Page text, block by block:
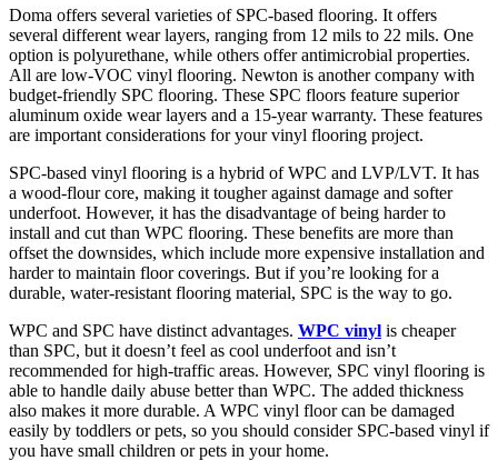
Doma offers several varieties of SPC-based flooring. It offers
several different wear layers, ranging from 12 mils to 22 mils. One
option is polyurethane, while others offer antimicrobial properties.
All are low-VOC vinyl flooring. Newton is another company with
budget-friendly SPC flooring. These SPC floors feature superior
aluminum oxide wear layers and a 15-year warranty. These features
are important considerations for your vinyl flooring project.
SPC-based vinyl flooring is a hybrid of WPC and LVP/LVT. It has
a wood-flour core, making it tougher against damage and softer
underfoot. However, it has the disadvantage of being harder to
install and cut than WPC flooring. These benefits are more than
offset the downsides, which include more expensive installation and
harder to maintain floor coverings. But if you’re looking for a
durable, water-resistant flooring material, SPC is the way to go.
WPC and SPC have distinct advantages. WPC vinyl is cheaper
than SPC, but it doesn’t feel as cool underfoot and isn’t
recommended for high-traffic areas. However, SPC vinyl flooring is
able to handle daily abuse better than WPC. The added thickness
also makes it more durable. A WPC vinyl floor can be damaged
easily by toddlers or pets, so you should consider SPC-based vinyl if
you have small children or pets in your home.